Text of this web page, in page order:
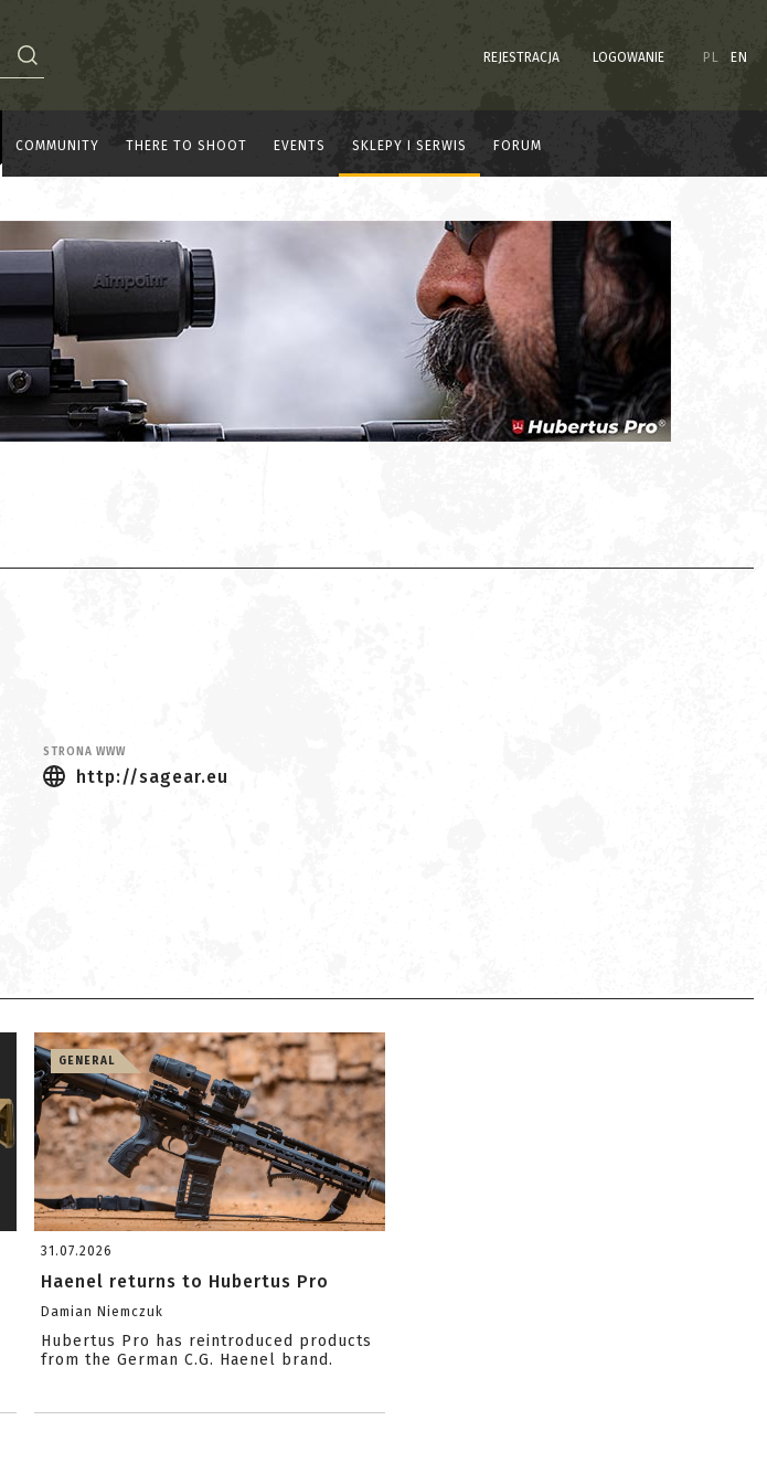
REJESTRACJA LOGOWANIE PL EN
COMMUNITY THERE TO SHOOT EVENTS SKLEPY I SERWIS FORUM
STRONA WWW
http://sagear.eu
GENERAL
31.07.2026
Haenel returns to Hubertus Pro
Damian Niemczuk
Hubertus Pro has reintroduced products
from the German C.G. Haenel brand.